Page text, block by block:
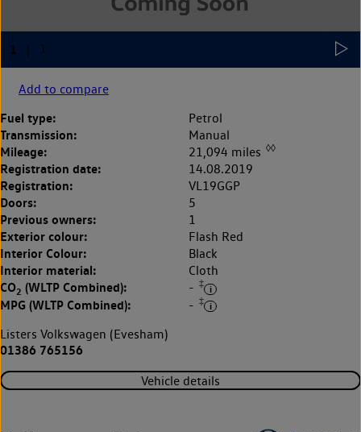
Add to compare
Fuel type: Petrol
Transmission: Manual
Mileage: 21,094 miles ◊◊
Registration date: 14.08.2019
Registration: VL19GGP
Doors: 5
Previous owners: 1
Exterior colour: Flash Red
Interior Colour: Black
Interior material: Cloth
CO2 (WLTP Combined): - ‡
MPG (WLTP Combined): - ‡
Listers Volkswagen (Evesham)
01386 765156
Vehicle details